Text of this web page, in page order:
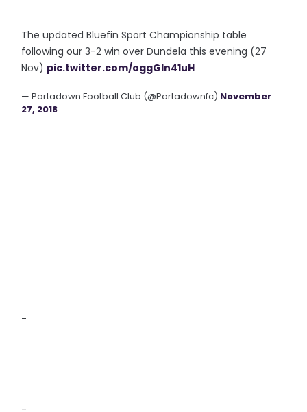
The updated Bluefin Sport Championship table
following our 3-2 win over Dundela this evening (27
Nov) pic.twitter.com/oggGln41uH
— Portadown Football Club (@Portadownfc) November
27, 2018
-
-